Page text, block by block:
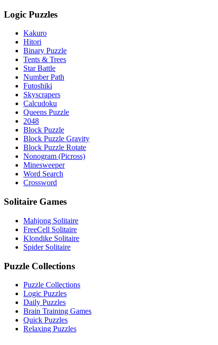
Logic Puzzles
Kakuro
Hitori
Binary Puzzle
Tents & Trees
Star Battle
Number Path
Futoshiki
Skyscrapers
Calcudoku
Queens Puzzle
2048
Block Puzzle
Block Puzzle Gravity
Block Puzzle Rotate
Nonogram (Picross)
Minesweeper
Word Search
Crossword
Solitaire Games
Mahjong Solitaire
FreeCell Solitaire
Klondike Solitaire
Spider Solitaire
Puzzle Collections
Puzzle Collections
Logic Puzzles
Daily Puzzles
Brain Training Games
Quick Puzzles
Relaxing Puzzles